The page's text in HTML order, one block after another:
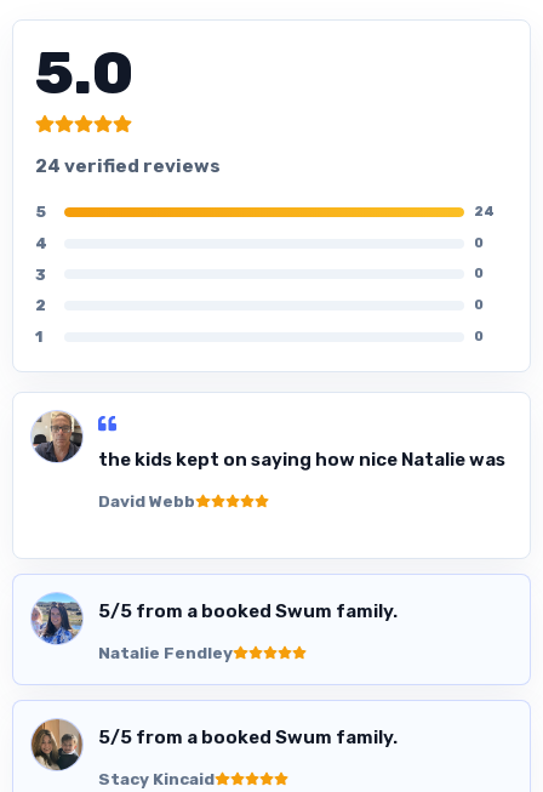
5.0
24 verified reviews
5 24
4 0
3 0
2 0
1 0
the kids kept on saying how nice Natalie was
David Webb
5/5 from a booked Swum family.
Natalie Fendley
5/5 from a booked Swum family.
Stacy Kincaid